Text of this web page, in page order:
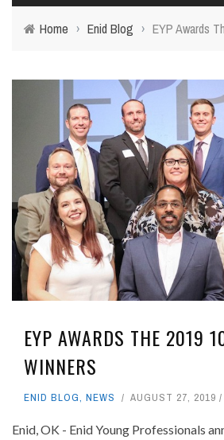
Home › Enid Blog › EYP Awards
EYP AWARDS THE 2019
WINNERS
ENID BLOG, NEWS AUGUST 27, 2019
Enid, OK - Enid Young Professionals